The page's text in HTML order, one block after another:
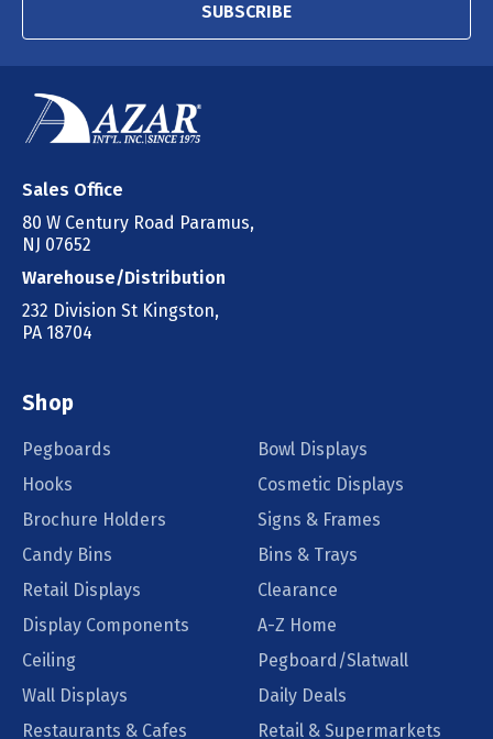
SUBSCRIBE
Sales Office
80 W Century Road Paramus,
NJ 07652
Warehouse/Distribution
232 Division St Kingston,
PA 18704
Shop
Pegboards
Bowl Displays
Hooks
Cosmetic Displays
Brochure Holders
Signs & Frames
Candy Bins
Bins & Trays
Retail Displays
Clearance
Display Components
A-Z Home
Ceiling
Pegboard/Slatwall
Wall Displays
Daily Deals
Restaurants & Cafes
Retail & Supermarkets